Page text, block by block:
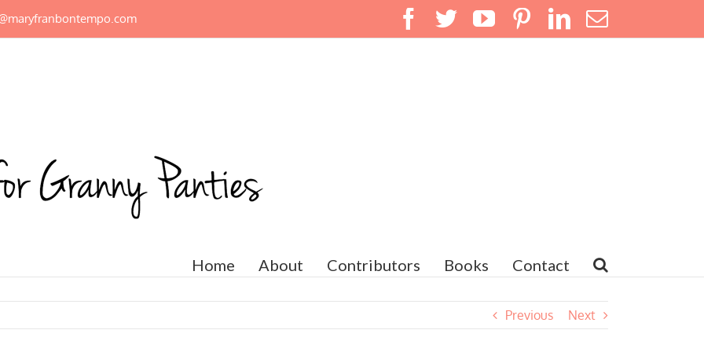
Facebook
TwitterYouTubePinterest
LinkedIn
Email
Home About Contributors Books Contact
Previous Next